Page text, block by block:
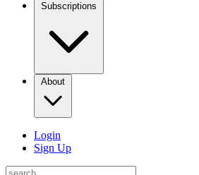
Subscriptions
About
Login
Sign Up